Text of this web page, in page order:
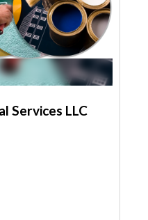
Services LLC